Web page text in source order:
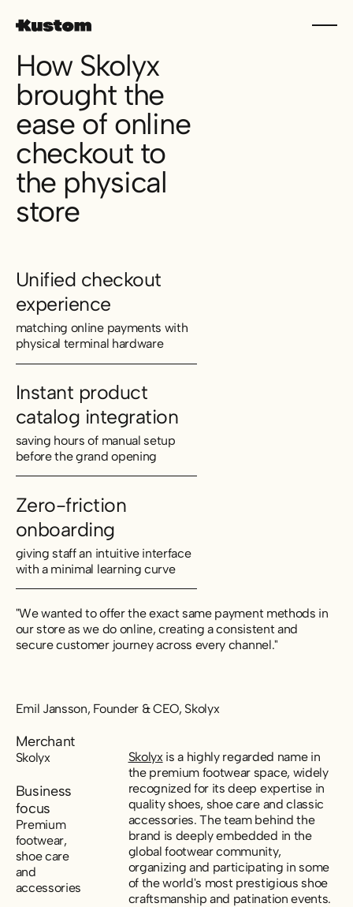
How Skolyx
brought the
ease of online
checkout to
the physical
store
Unified checkout
experience
matching online payments with
physical terminal hardware
Instant product
catalog integration
saving hours of manual setup
before the grand opening
Zero-friction
onboarding
giving staff an intuitive interface
with a minimal learning curve
"We wanted to offer the exact same payment methods in
our store as we do online, creating a consistent and
secure customer journey across every channel."
Emil Jansson, Founder & CEO, Skolyx
Merchant
Skolyx
Business
focus
Premium
footwear,
shoe care
and
accessories
Skolyx is a highly regarded name in
the premium footwear space, widely
recognized for its deep expertise in
quality shoes, shoe care and classic
accessories. The team behind the
brand is deeply embedded in the
global footwear community,
organizing and participating in some
of the world's most prestigious shoe
craftsmanship and patination events.